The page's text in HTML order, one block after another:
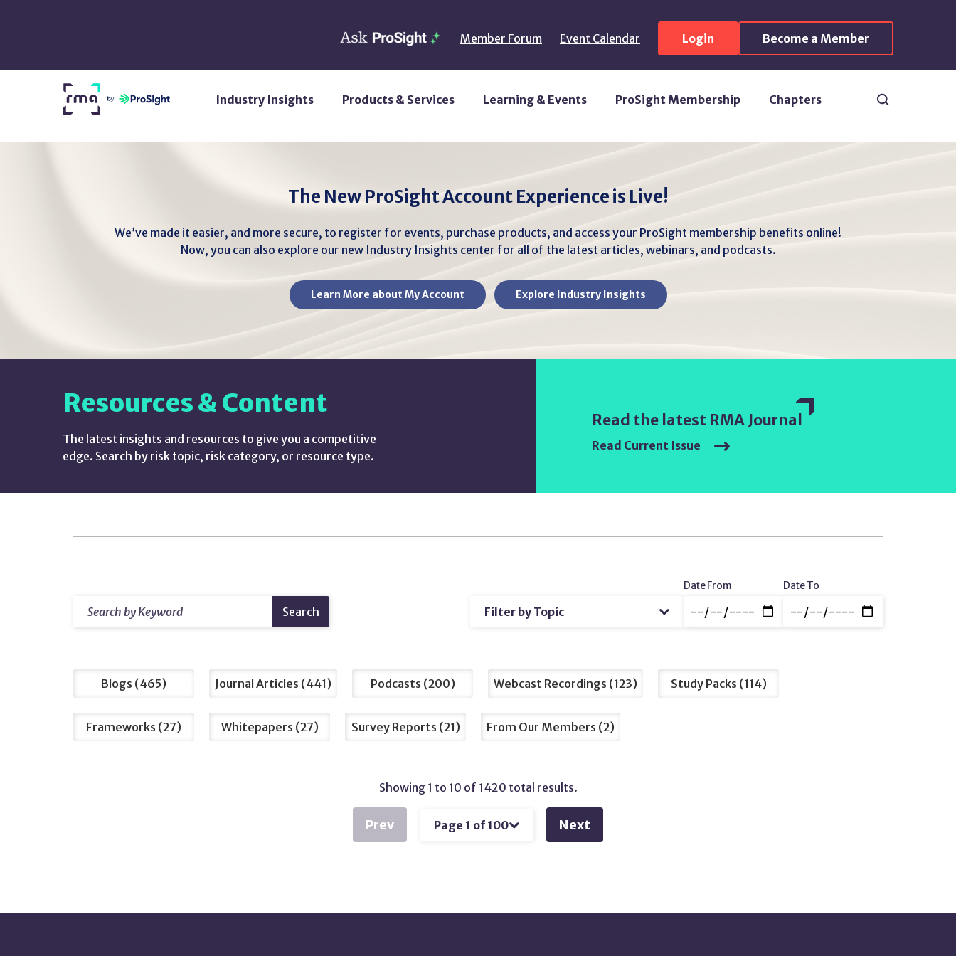
Member Forum Event Calendar Login Become a Member
Return
Home
Industry Insights Products & Services Learning & Events ProSight Membership Chapters Search
The New ProSight Account Experience is Live!
We’ve made it easier, and more secure, to register for events, purchase products, and access your ProSight membership benefits online!
Now, you can also explore our new Industry Insights center for all of the latest articles, webinars, and podcasts.
Learn More about My Account Explore Industry Insights
Resources & Content
The latest insights and resources to give you a competitive
edge. Search by risk topic, risk category, or resource type.
Read the latest RMA Journal
Read Current Issue
Content
Search
Date
Range
Date From Date To
Blogs 465 Journal Articles 441 Podcasts 200 Webcast Recordings 123 Study Packs 114
Frameworks 27 Whitepapers 27 Survey Reports 21 From Our Members 2
Showing 1 to 10 of 1420 total results.
Prev Next